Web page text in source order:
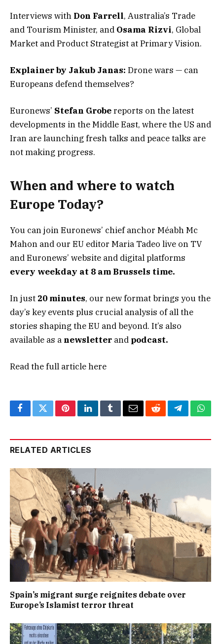
Interviews with Don Farrell, Australia’s Trade
and Tourism Minister, and Osama Rizvi, Global
Market and Product Strategist at Primary Vision.
Explainer by Jakub Janas: Drone wars — can
Europeans defend themselves?
Euronews’ Stefan Grobereports on the latest
developments in the Middle East, where the US and
Iran are launching fresh talks and peace talks are
not making progress.
When and where to watch
Europe Today?
You can join Euronews’ chief anchor Méabh Mc
Mahon and our EU editor Maria Tadeo live on TV
and Euronews’ website and digital platforms
every weekday at 8 am Brussels time.
In just 20 minutes, our new format brings you the
day’s key events plus crucial analysis of all the
stories shaping the EU and beyond. It’s also
available as a newsletter and podcast.
Read the full articlehere
FacebookTwitterPinterestLinkedInTumblrEmailRedditTelegram
RELATED ARTICLES
Spain’s migrant surge reignites debate over
Europe’s Islamist terror threat